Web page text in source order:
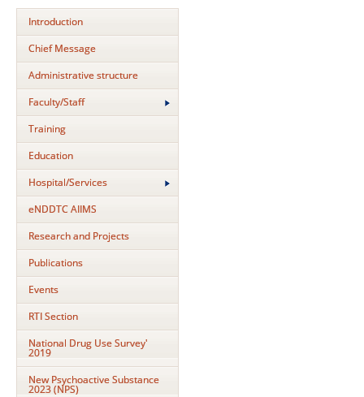
Introduction
Chief Message
Administrative structure
Faculty/Staff
Training
Education
Hospital/Services
eNDDTC AIIMS
Research and Projects
Publications
Events
RTI Section
National Drug Use Survey'
2019
New Psychoactive Substance
2023 (NPS)